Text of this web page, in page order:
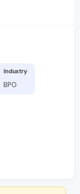
Industry
BPO